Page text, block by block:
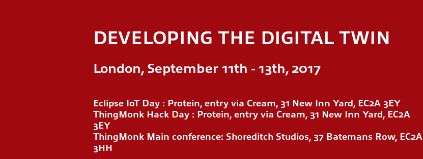
DEVELOPING THE DIGITAL TWIN
London, September 11th - 13th, 2017
Eclipse IoT Day : Protein, entry via Cream, 31 New Inn Yard, EC2A 3EY
ThingMonk Hack Day : Protein, entry via Cream, 31 New Inn Yard, EC2A
3EY
ThingMonk Main conference: Shoreditch Studios, 37 Batemans Row, EC2A
3HH